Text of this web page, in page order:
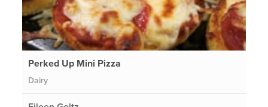
Perked Up Mini Pizza
Dairy